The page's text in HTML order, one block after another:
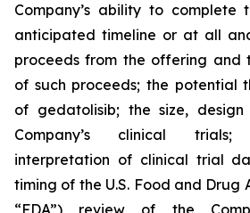
Company’s ability to
anticipated timeline or at all
proceeds from the offering and
of such proceeds; the potential
of gedatolisib; the size,
Company’s clinical trials;
interpretation of clinical trial
timing of the U.S. Food and Drug
“FDA”) review of the